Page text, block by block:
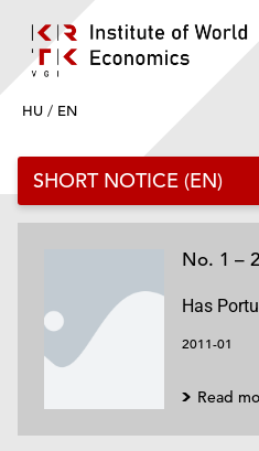
HU / EN
SHORT NOTICE (EN)
No. 1 –
Has
2011-01
Read